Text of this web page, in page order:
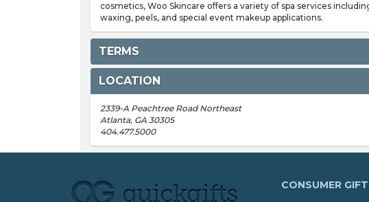
cosmetics, Woo Skincare offers a variety of spa services
waxing, peels, and special event makeup applications.
TERMS
LOCATION
2339-A Peachtree Road Northeast
Atlanta, GA 30305
404.477.5000
CONSUMER